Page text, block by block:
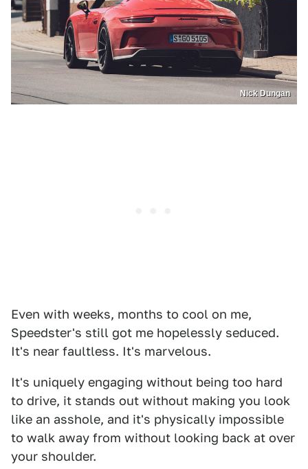
Nick Dungan
Even with weeks, months to cool on me,
Speedster's still got me hopelessly seduced.
It's near faultless. It's marvelous.
It's uniquely engaging without being too hard
to drive, it stands out without making you look
like an asshole, and it's physically impossible
to walk away from without looking back at over
your shoulder.